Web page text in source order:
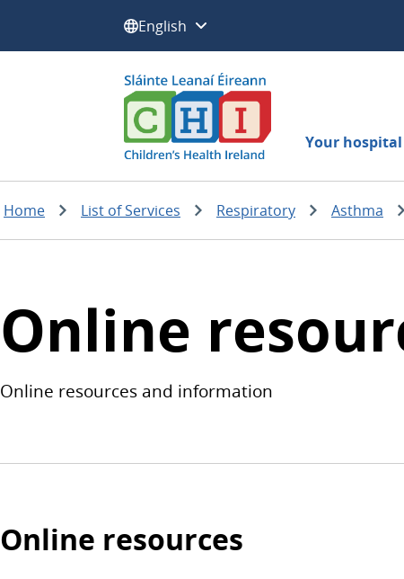
Select a language:
Your
Home List of Services Respiratory Asthma
Online
Online resources and information
Online resources